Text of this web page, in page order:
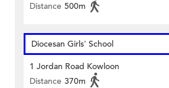
Distance 500m
Diocesan Girls' School
1 Jordan Road Kowloon
Distance 370m